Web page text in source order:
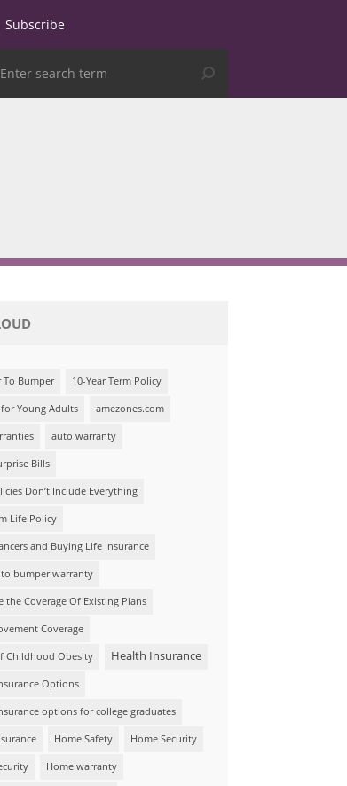
Subscribe
To Bumper 10-Year Term Policy
Young Adults amezones.com
auto warranty
Bills
Don’t Include Everything
Life Policy
and Buying Life Insurance
bumper warranty
the Coverage Of Existing Plans
Coverage
Childhood Obesity Health Insurance
Options
options for college graduates
Home Safety Home Security
Home warranty